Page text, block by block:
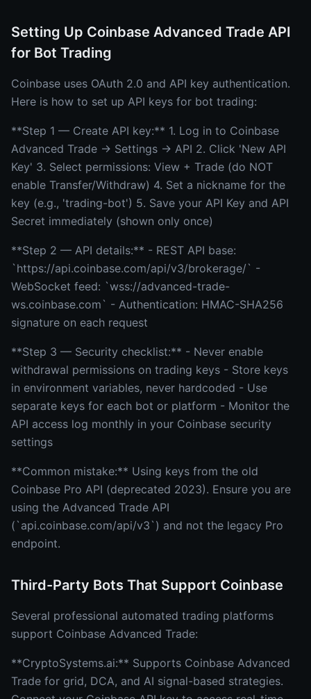
Setting Up Coinbase Advanced Trade API
for Bot Trading
Coinbase uses OAuth 2.0 and API key authentication.
Here is how to set up API keys for bot trading:
**Step 1 — Create API key:** 1. Log in to Coinbase
Advanced Trade → Settings → API 2. Click 'New API
Key' 3. Select permissions: View + Trade (do NOT
enable Transfer/Withdraw) 4. Set a nickname for the
key (e.g., 'trading-bot') 5. Save your API Key and API
Secret immediately (shown only once)
**Step 2 — API details:** - REST API base:
`https://api.coinbase.com/api/v3/brokerage/` -
WebSocket feed: `wss://advanced-trade-
ws.coinbase.com` - Authentication: HMAC-SHA256
signature on each request
**Step 3 — Security checklist:** - Never enable
withdrawal permissions on trading keys - Store keys
in environment variables, never hardcoded - Use
separate keys for each bot or platform - Monitor the
API access log monthly in your Coinbase security
settings
**Common mistake:** Using keys from the old
Coinbase Pro API (deprecated 2023). Ensure you are
using the Advanced Trade API
(`api.coinbase.com/api/v3`) and not the legacy Pro
endpoint.
Third-Party Bots That Support Coinbase
Several professional automated trading platforms
support Coinbase Advanced Trade:
**CryptoSystems.ai:** Supports Coinbase Advanced
Trade for grid, DCA, and AI signal-based strategies.